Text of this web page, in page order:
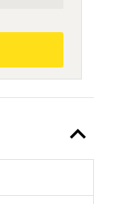
expand_less